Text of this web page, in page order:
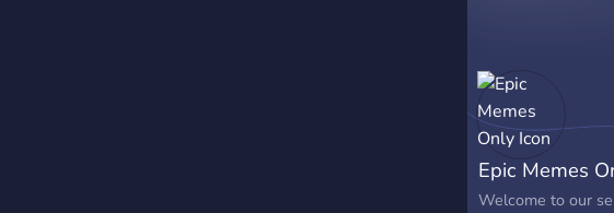
18+ only Meet the
everyone is talking
Epic Memes
Welcome to our